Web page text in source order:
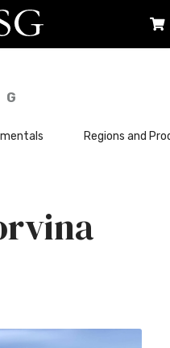
Regions and